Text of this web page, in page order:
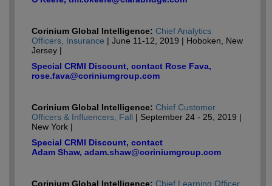
Corinium Global Intelligence: Chief Analytics
Officers, Insurance | June 11-12, 2019 | Hoboken, New
Jersey |
Special CRMI Discount, contact Rose Fava,
rose.fava@coriniumgroup.com
Corinium Global Intelligence: Chief Customer
Officers & Influencers, Fall | September 24 - 25, 2019 |
New York |
Special CRMI Discount, contact
Adam Shaw, adam.shaw@coriniumgroup.com
Corinium Global Intelligence: Chief Learning Officer,